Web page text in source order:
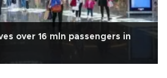
over 16 mln passengers in